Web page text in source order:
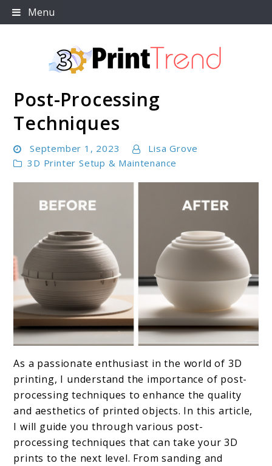
Skip
to
Menu
3D Print Trend Page
Post-Processing
Techniques
September 1, 2023
Lisa Grove
3D Printer Setup & Maintenance
to
Post-
Processing
Techniques
As a passionate enthusiast in the world of 3D
printing, I understand the importance of post-
processing techniques to enhance the quality
and aesthetics of printed objects. In this article,
I will guide you through various post-
processing techniques that can take your 3D
prints to the next level. From sanding and